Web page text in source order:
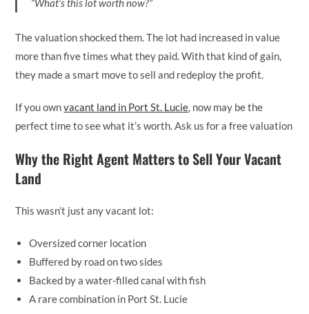
“What’s this lot worth now?”
The valuation shocked them. The lot had increased in value
more than five times what they paid. With that kind of gain,
they made a smart move to sell and redeploy the profit.
If you ownvacant land in Port St. Lucie, now may be the
perfect time to see what it’s worth. Ask us for a free valuation
Why the Right Agent Matters to Sell Your Vacant
Land
This wasn’t just any vacant lot:
Oversized corner location
Buffered by road on two sides
Backed by a water-filled canal with fish
A rare combination in Port St. Lucie